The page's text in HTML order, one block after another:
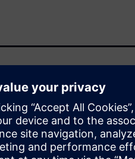
System (CPS) design
chip design has been
and system (PCB) design